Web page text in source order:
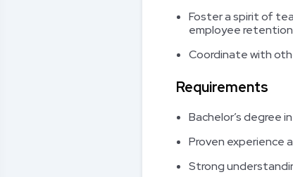
Foster a spirit of
employee
Coordinate with
Requirements
Bachelor’s degree
Proven experience
Strong